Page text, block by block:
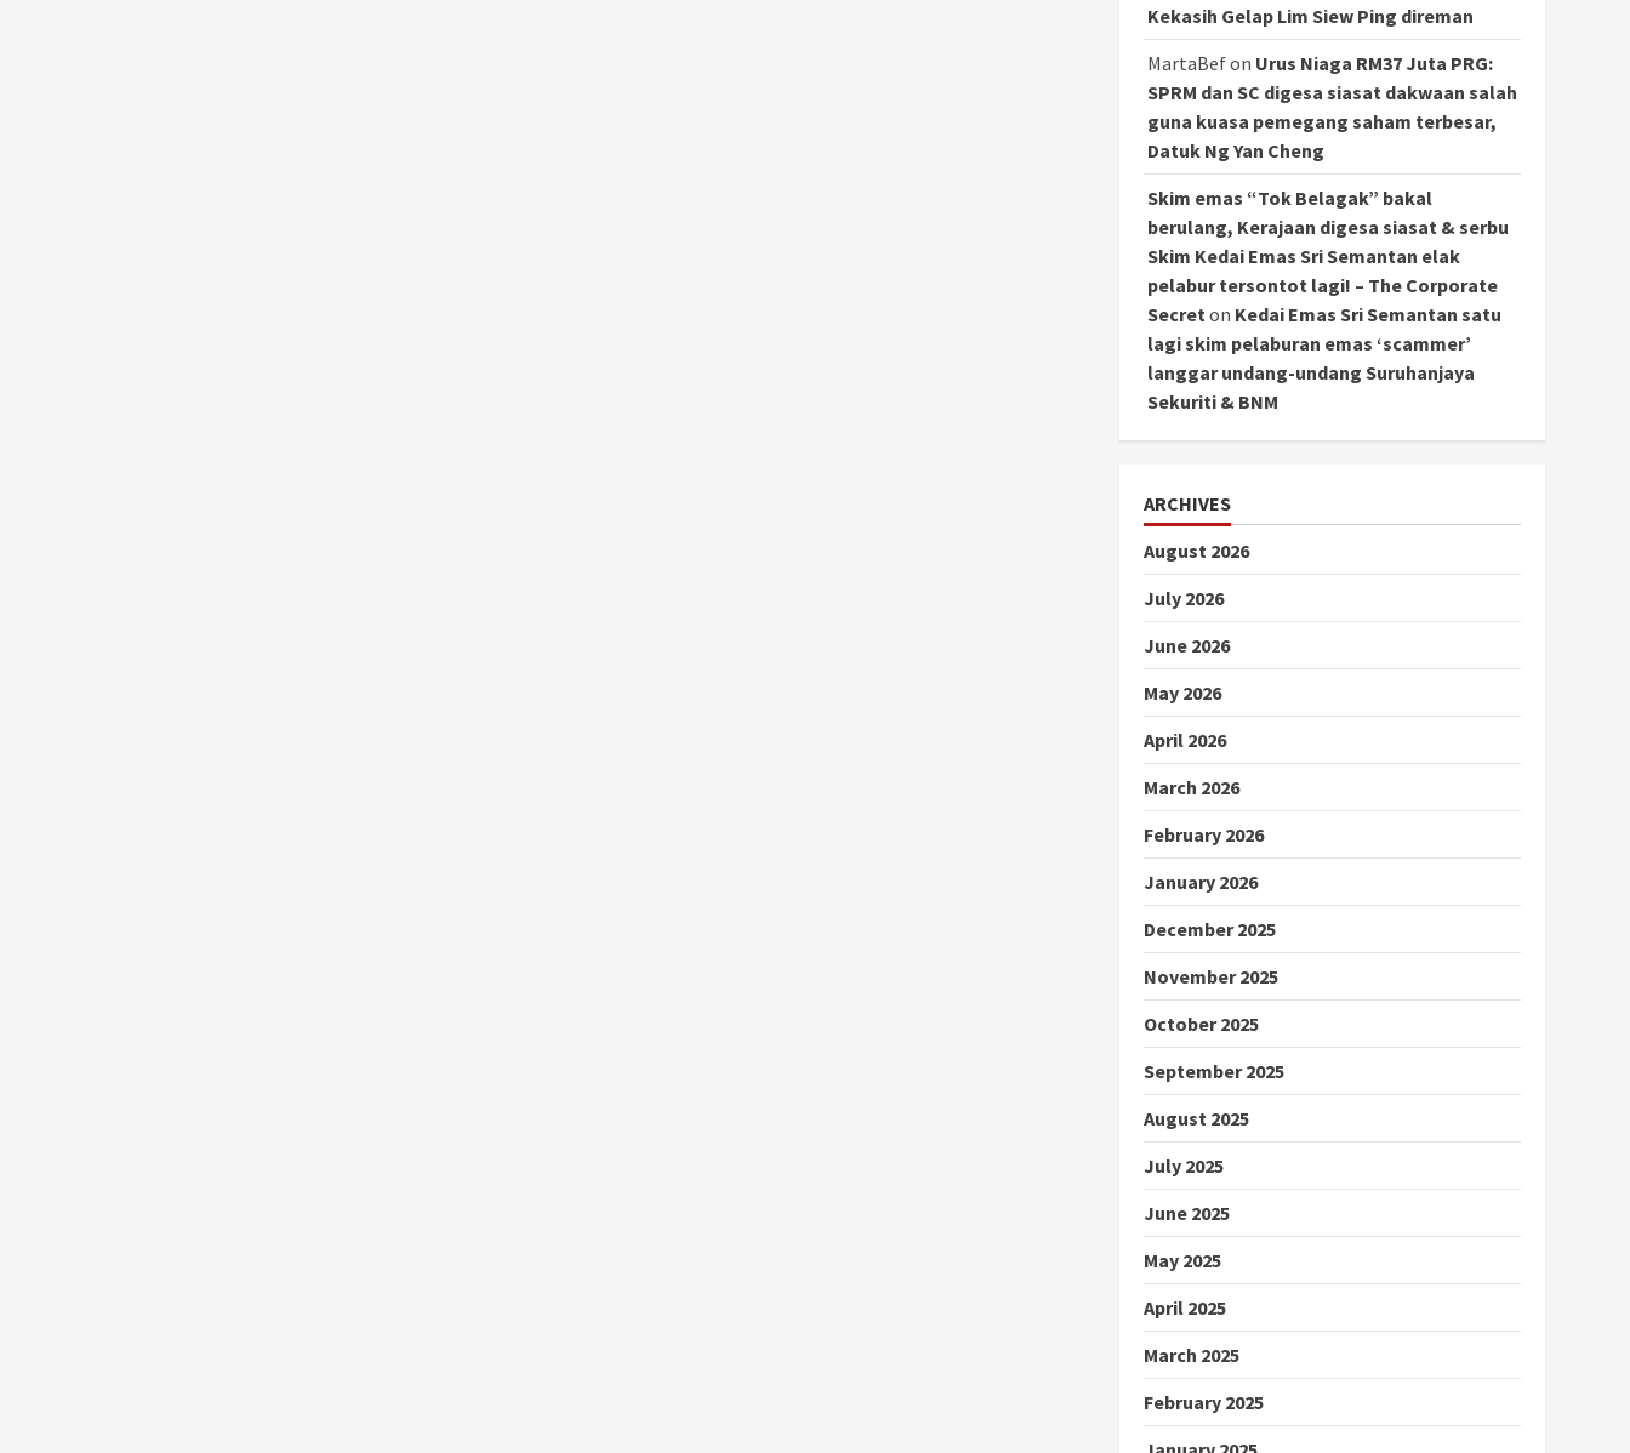
Kekasih Gelap Lim Siew Ping direman
MartaBefon Urus Niaga RM37 Juta PRG:
SPRM dan SC digesa siasat dakwaan salah
guna kuasa pemegang saham terbesar,
Datuk Ng Yan Cheng
Skim emas “Tok Belagak” bakal
berulang, Kerajaan digesa siasat & serbu
Skim Kedai Emas Sri Semantan elak
pelabur tersontot lagi! – The Corporate
Secret on Kedai Emas Sri Semantan satu
lagi skim pelaburan emas ‘scammer’
langgar undang-undang Suruhanjaya
Sekuriti & BNM
ARCHIVES
August 2026
July 2026
June 2026
May 2026
April 2026
March 2026
February 2026
January 2026
December 2025
November 2025
October 2025
September 2025
August 2025
July 2025
June 2025
May 2025
April 2025
March 2025
February 2025